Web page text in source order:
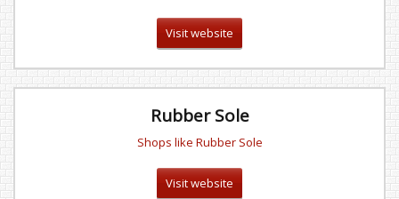
Visit website
Rubber Sole
Shops like Rubber Sole
Visit website